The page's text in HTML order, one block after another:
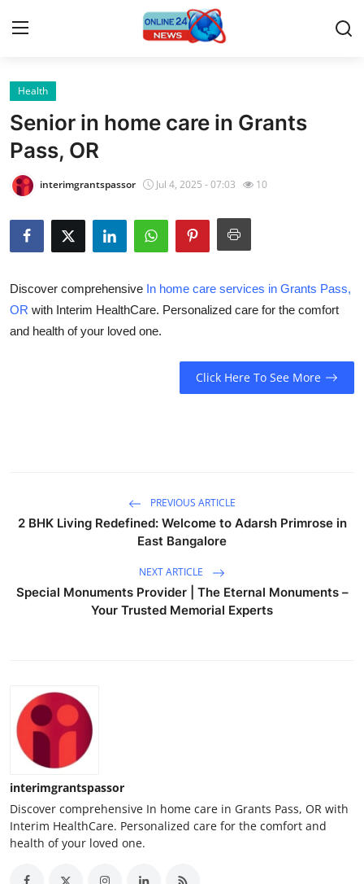
Home
Contact
Press Release
Privacy Policy
News Network
Tech
Support Number
How To
Top 10
Health
Senior in home care in Grants
Pass, OR
interimgrantspassor Jul 4, 2025 - 07:03 10
Discover comprehensive In home care services in Grants Pass,
OR with Interim HealthCare. Personalized care for the comfort
and health of your loved one.
Click Here To See More
PREVIOUS ARTICLE
2 BHK Living Redefined: Welcome to Adarsh Primrose in
East Bangalore
NEXT ARTICLE
Special Monuments Provider | The Eternal Monuments –
Your Trusted Memorial Experts
interimgrantspassor
Discover comprehensive In home care in Grants Pass, OR with
Interim HealthCare. Personalized care for the comfort and
health of your loved one.